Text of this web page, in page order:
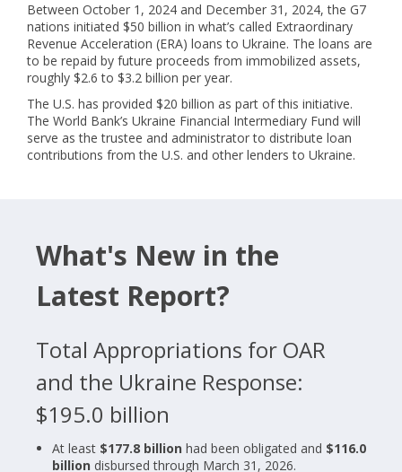
Between October 1, 2024 and December 31, 2024, the G7
nations initiated $50 billion in what’s called Extraordinary
Revenue Acceleration (ERA) loans to Ukraine. The loans are
to be repaid by future proceeds from immobilized assets,
roughly $2.6 to $3.2 billion per year.
The U.S. has provided $20 billion as part of this initiative.
The World Bank’s Ukraine Financial Intermediary Fund will
serve as the trustee and administrator to distribute loan
contributions from the U.S. and other lenders to Ukraine.
What's New in the
Latest Report?
Total Appropriations for OAR
and the Ukraine Response:
$195.0 billion
At least $177.8 billion had been obligated and $116.0
billion disbursed through March 31, 2026.